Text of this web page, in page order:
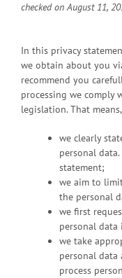
checked on August 11,
In this privacy
we obtain about you
recommend you
processing we comply
legislation. That
we clearly
personal
statement;
we aim to
the personal
we first
personal data
we take
personal
process